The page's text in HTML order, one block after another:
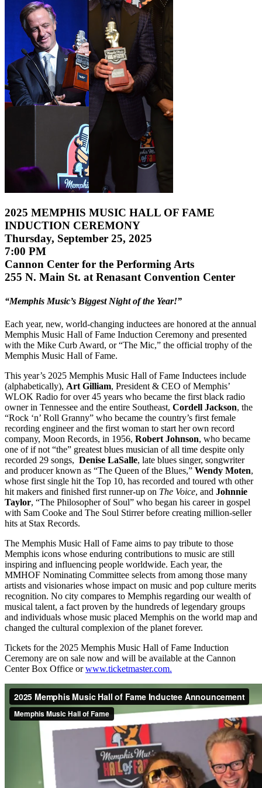
2025 MEMPHIS MUSIC HALL OF FAME
INDUCTION CEREMONY
Thursday, September 25, 2025
7:00 PM
Cannon Center for the Performing Arts
255 N. Main St. at Renasant Convention Center
“Memphis Music’s Biggest Night of the Year!”
Each year, new, world-changing inductees are honored at the annual
Memphis Music Hall of Fame Induction Ceremony and presented
with the Mike Curb Award, or “The Mic,” the official trophy of the
Memphis Music Hall of Fame.
This year’s 2025 Memphis Music Hall of Fame Inductees include
(alphabetically), Art Gilliam, President & CEO of Memphis’
WLOK Radio for over 45 years who became the first black radio
owner in Tennessee and the entire Southeast, Cordell Jackson, the
“Rock ‘n’ Roll Granny” who became the country’s first female
recording engineer and the first woman to start her own record
company, Moon Records, in 1956, Robert Johnson, who became
one of if not “the” greatest blues musician of all time despite only
recorded 29 songs, Denise LaSalle, late blues singer, songwriter
and producer known as “The Queen of the Blues,” Wendy Moten,
whose first single hit the Top 10, has recorded and toured wth other
hit makers and finished first runner-up on The Voice, and Johnnie
Taylor, “The Philosopher of Soul” who began his career in gospel
with Sam Cooke and The Soul Stirrer before creating million-seller
hits at Stax Records.
The Memphis Music Hall of Fame aims to pay tribute to those
Memphis icons whose enduring contributions to music are still
inspiring and influencing people worldwide. Each year, the
MMHOF Nominating Committee selects from among those many
artists and visionaries whose impact on music and pop culture merits
recognition. No city compares to Memphis regarding our wealth of
musical talent, a fact proven by the hundreds of legendary groups
and individuals whose music placed Memphis on the world map and
changed the cultural complexion of the planet forever.
Tickets for the 2025 Memphis Music Hall of Fame Induction
Ceremony are on sale now and will be available at the Cannon
Center Box Office orwww.ticketmaster.com.